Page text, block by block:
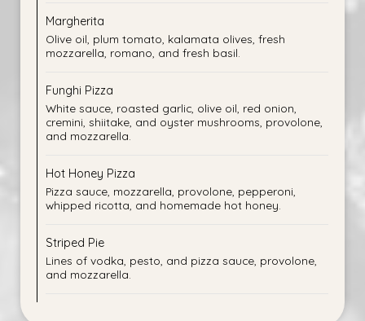
Margherita
Olive oil, plum tomato, kalamata olives, fresh
mozzarella, romano, and fresh basil.
Funghi Pizza
White sauce, roasted garlic, olive oil, red onion,
cremini, shiitake, and oyster mushrooms, provolone,
and mozzarella.
Hot Honey Pizza
Pizza sauce, mozzarella, provolone, pepperoni,
whipped ricotta, and homemade hot honey.
Striped Pie
Lines of vodka, pesto, and pizza sauce, provolone,
and mozzarella.